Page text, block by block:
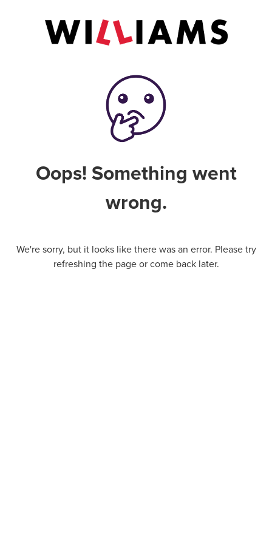
Oops! Something went
wrong.
We're sorry, but it looks like there was an error. Please try
refreshing the page or come back later.